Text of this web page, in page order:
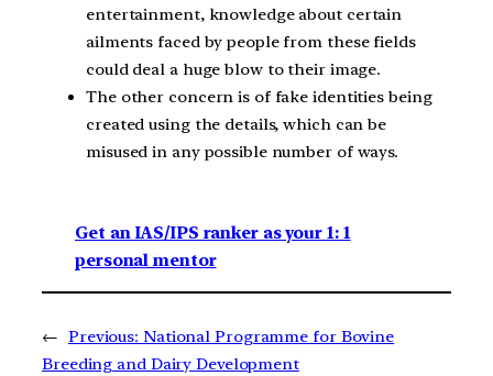
entertainment, knowledge about certain
ailments faced by people from these fields
could deal a huge blow to their image.
The other concern is of fake identities being
created using the details, which can be
misused in any possible number of ways.
Get an IAS/IPS ranker as your 1: 1
personal mentor
← Previous: National Programme for Bovine
Breeding and Dairy Development